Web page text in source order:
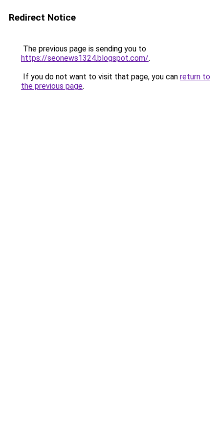
Redirect Notice
The previous page is sending you to
https://seonews1324.blogspot.com/.
If you do not want to visit that page, you can return to
the previous page.